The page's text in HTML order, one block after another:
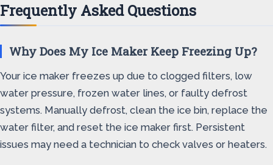
Frequently Asked Questions
Why Does My Ice Maker Keep Freezing Up?
Your ice maker freezes up due to clogged filters, low
water pressure, frozen water lines, or faulty defrost
systems. Manually defrost, clean the ice bin, replace the
water filter, and reset the ice maker first. Persistent
issues may need a technician to check valves or heaters.